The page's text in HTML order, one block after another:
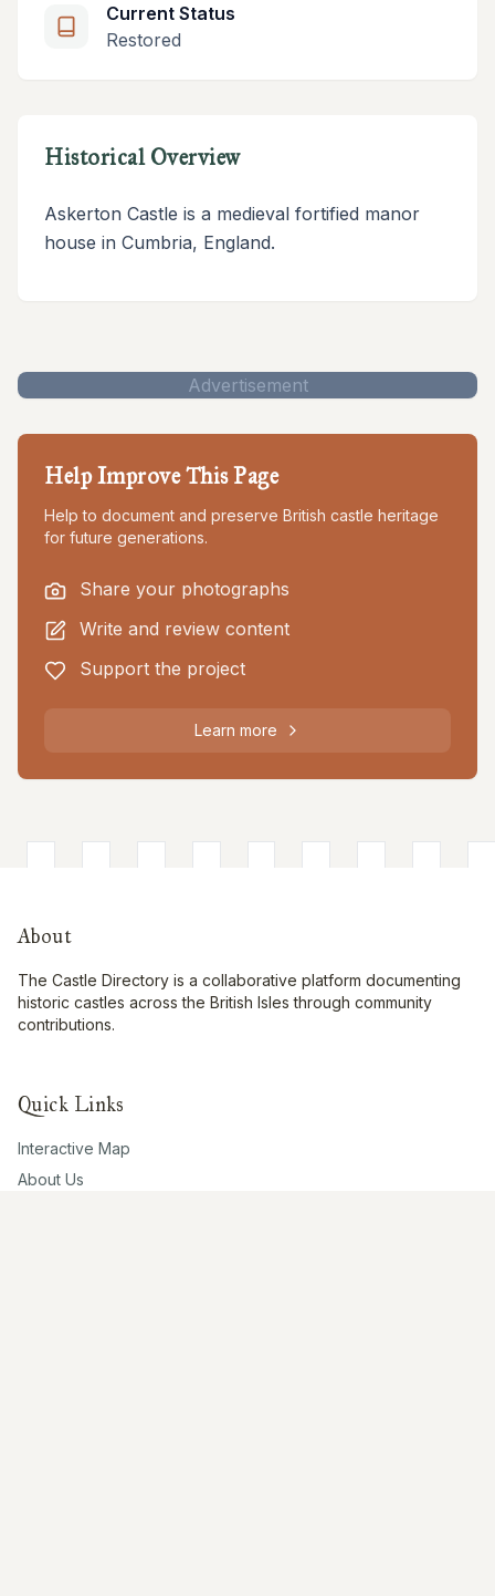
Current Status
Restored
Historical Overview
Askerton Castle is a medieval fortified manor
house in Cumbria, England.
Advertisement
Help Improve This Page
Help to document and preserve British castle heritage
for future generations.
Share your photographs
Write and review content
Support the project
Learn more
About
The Castle Directory is a collaborative platform documenting
historic castles across the British Isles through community
contributions.
Quick Links
Interactive Map
About Us